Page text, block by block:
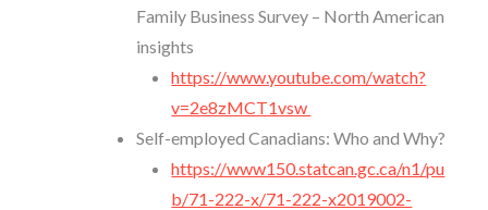
Family Business Survey – North American
insights
https://www.youtube.com/watch?
v=2e8zMCT1vsw
Self-employed Canadians: Who and Why?
https://www150.statcan.gc.ca/n1/pu
b/71-222-x/71-222-x2019002-